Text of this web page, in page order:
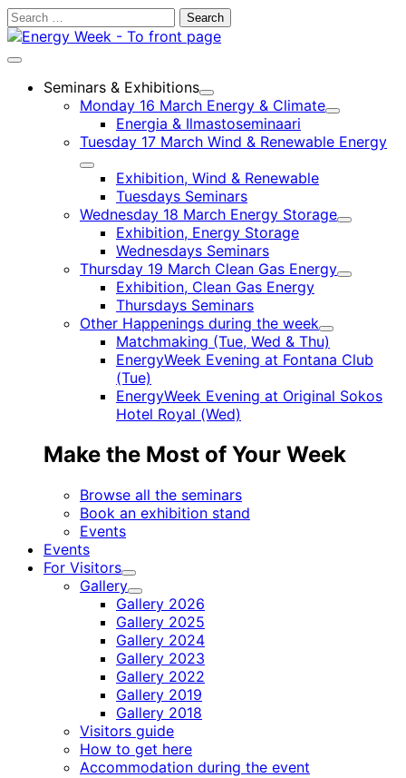
Skip
to
Search
for:
Main
Seminars & Exhibitions
Child
menu
Monday 16 March Energy & Climate
Child
Energia & Ilmastoseminaari
Tuesday 17 March Wind & Renewable Energy
Child
menu
Exhibition, Wind & Renewable
Tuesdays Seminars
Wednesday 18 March Energy Storage
Child
Exhibition, Energy Storage
Wednesdays Seminars
Thursday 19 March Clean Gas Energy
Child
Exhibition, Clean Gas Energy
Thursdays Seminars
Other Happenings during the week
Child
menu
Matchmaking (Tue, Wed & Thu)
EnergyWeek Evening at Fontana Club
(Tue)
EnergyWeek Evening at Original Sokos
Hotel Royal (Wed)
Make the Most of Your Week
Browse all the seminars
Book an exhibition stand
Events
Events
For Visitors
Child
menu
Gallery
Child
menu
Gallery 2026
Gallery 2025
Gallery 2024
Gallery 2023
Gallery 2022
Gallery 2019
Gallery 2018
Visitors guide
How to get here
Accommodation during the event